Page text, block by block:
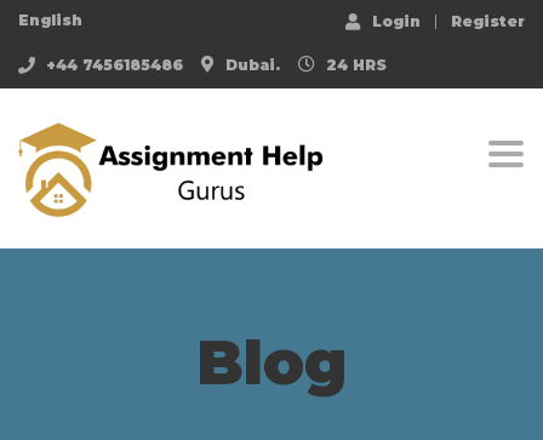
English Login Register
24 HRS
Dubai.
+44 7456185486
Blog